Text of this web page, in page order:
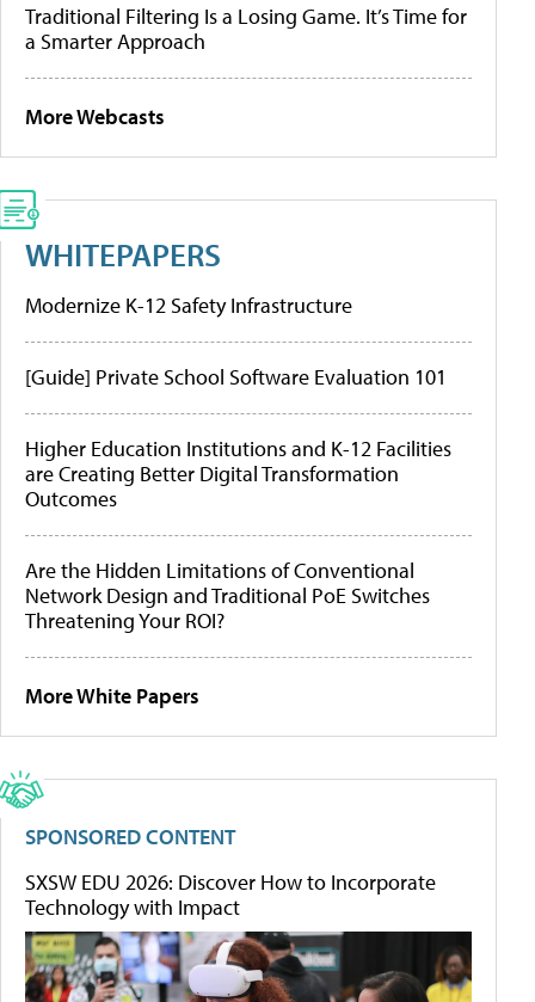
Traditional Filtering Is a Losing Game. It’s Time for
a Smarter Approach
More Webcasts
WHITEPAPERS
Modernize K-12 Safety Infrastructure
[Guide] Private School Software Evaluation 101
Higher Education Institutions and K-12 Facilities
are Creating Better Digital Transformation
Outcomes
Are the Hidden Limitations of Conventional
Network Design and Traditional PoE Switches
Threatening Your ROI?
More White Papers
SPONSORED CONTENT
SXSW EDU 2026: Discover How to Incorporate
Technology with Impact